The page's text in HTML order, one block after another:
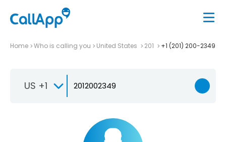
Home Who is calling you United States 201 +1 (201) 200-2349
US +1